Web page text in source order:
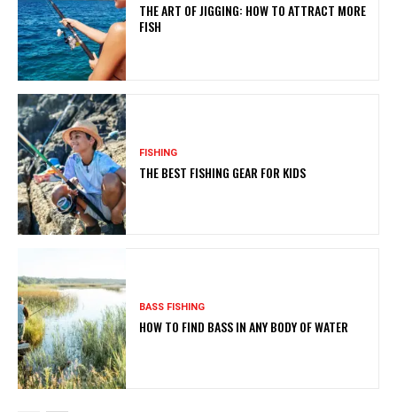
THE ART OF JIGGING: HOW TO ATTRACT MORE
FISH
FISHING
THE BEST FISHING GEAR FOR KIDS
BASS FISHING
HOW TO FIND BASS IN ANY BODY OF WATER